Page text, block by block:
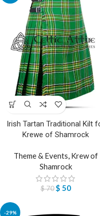
Irish Tartan Traditional Kilt
Krewe of Shamrock
Theme & Events, Krew of
Shamrock
$70 $ 50
-29%